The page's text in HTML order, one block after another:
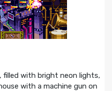
filled with bright neon lights,
with a machine gun on